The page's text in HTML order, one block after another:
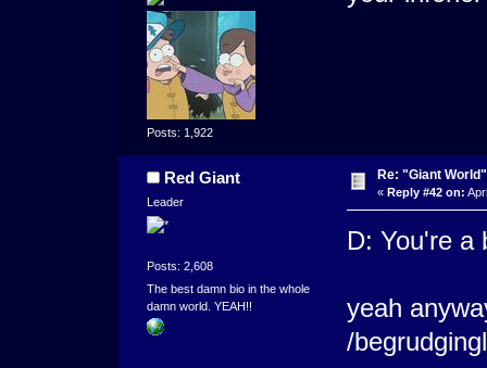
Posts: 1,922
Red Giant
Leader
Posts: 2,608
The best damn bio in the whole
damn world. YEAH!!
Re: "Giant
« Reply #42 on:
D: You're a
yeah
/